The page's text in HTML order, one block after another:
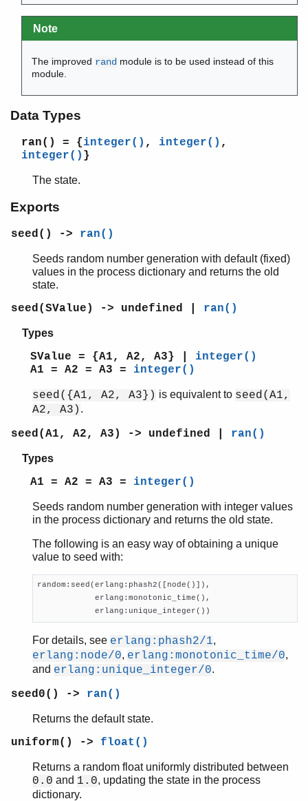
io
io_lib
lists
log_mf_h
ms_transform
orddict
ordsets
pool
proc_lib
qlc
rand
random
Top of manual page
seed/0
seed/1
seed0/0
uniform/1
uniform_s/1
uniform_s/2
sets
shell
shell_docs
slave
sofs
string
supervisor_bridge
unicode
uri_string
win32reg
Note
The improved rand module is to be used instead of this
module.
Data Types
ran() = {integer() , integer() ,
integer() }
The state.
Exports
seed() -> ran()
Seeds random number generation with default (fixed)
values in the process dictionary and returns the old
state.
seed(SValue) -> undefined | ran()
Types
SValue = {A1, A2, A3} | integer()
A1 = A2 = A3 = integer()
seed({A1, A2, A3}) is equivalent to seed(A1,
A2, A3) .
seed(A1, A2, A3) -> undefined | ran()
Types
A1 = A2 = A3 = integer()
Seeds random number generation with integer values
in the process dictionary and returns the old state.
The following is an easy way of obtaining a unique
value to seed with:
random:seed(erlang:phash2([node()]),
            erlang:monotonic_time(),
            erlang:unique_integer())
For details, see erlang:phash2/1,
erlang:node/0, erlang:monotonic_time/0,
and erlang:unique_integer/0.
seed0() -> ran()
Returns the default state.
uniform() -> float()
Returns a random float uniformly distributed between
0.0 and 1.0, updating the state in the process
dictionary.